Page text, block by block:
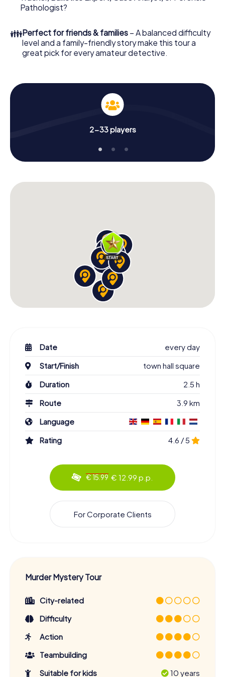
What are you waiting for? Bitburg is counting on you!
Pathologist?
👪Perfect for friends & families – A balanced difficulty
level and a family-friendly story make this tour a
great pick for every amateur detective.
2-33 players
Date
every day
Start/Finish
town hall square
Duration
2.5 h
Route
3.9 km
Language
Rating
4.6 / 5
€ 15.99 € 12.99 p.p.
For Corporate Clients
Murder Mystery Tour
City-related
Difficulty
Action
Teambuilding
Suitable for kids
10 years